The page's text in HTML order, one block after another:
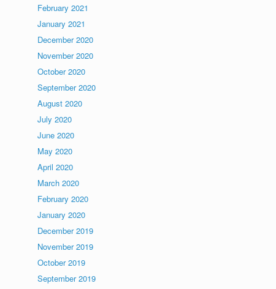
February 2021
January 2021
December 2020
November 2020
October 2020
September 2020
August 2020
July 2020
June 2020
May 2020
April 2020
March 2020
February 2020
January 2020
December 2019
November 2019
October 2019
September 2019